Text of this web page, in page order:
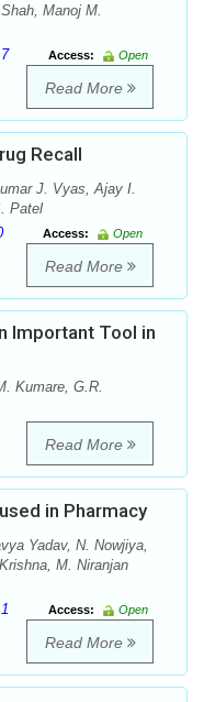
Manoj M.
Access:
Open
Read More
Recall
J. Vyas, Ajay I.
Patel
Access:
Open
Read More
Important Tool in
Kumare, G.R.
Read More
in Pharmacy
Yadav, N. Nowjiya,
M. Niranjan
Access:
Open
Read More